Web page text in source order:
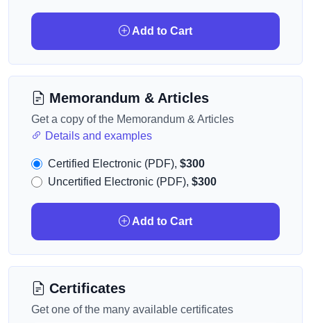
Add to Cart
Memorandum & Articles
Get a copy of the Memorandum & Articles
Details and examples
Certified Electronic (PDF), $300
Uncertified Electronic (PDF), $300
Add to Cart
Certificates
Get one of the many available certificates